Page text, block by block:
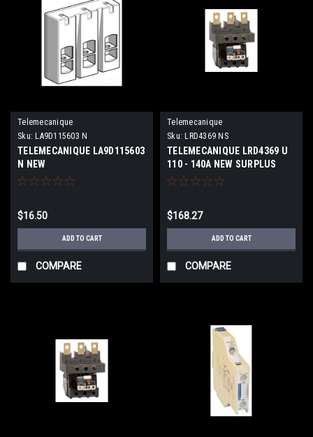
Telemecanique
Sku: LA9D115603 N
TELEMECANIQUE LA9D115603
N NEW
$16.50
ADD TO CART
COMPARE
Telemecanique
Sku: LRD4369 NS
TELEMECANIQUE LRD4369 U
110 - 140A NEW SURPLUS
$168.27
ADD TO CART
COMPARE